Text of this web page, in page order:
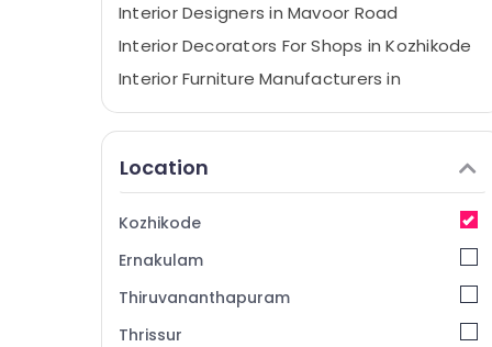
Interior Designers in Mavoor Road
Interior Decorators For Shops in Kozhikode
Interior Furniture Manufacturers in
Interior Designers For Modular Kitchen in
Kozhikode
Interior Decorators For Restaurants in
Road
Interior Decorators For Residences in
Location
Kozhikode
Ernakulam
Thiruvananthapuram
Thrissur